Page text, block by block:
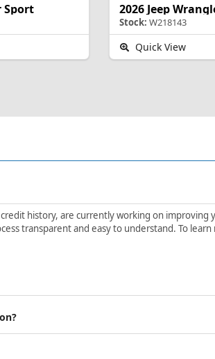
Sport 2026 Jeep
Stock: W218143
Quick View
history, are currently working on
transparent and easy to understand. To